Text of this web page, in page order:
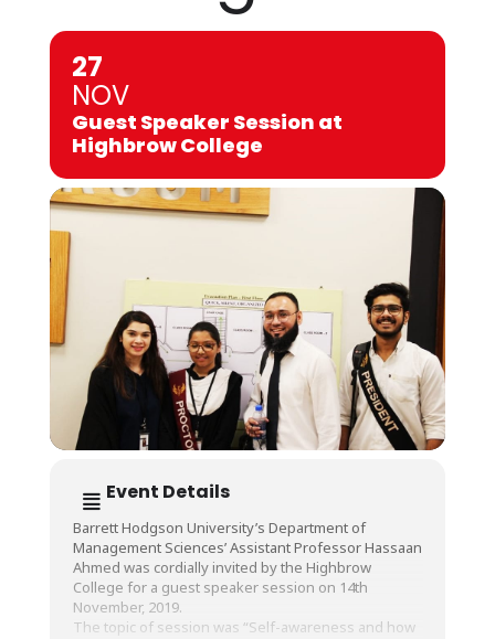
27
NOV
Guest Speaker Session at
Highbrow College
Event Details
Barrett Hodgson University’s Department of
Management Sciences’ Assistant Professor Hassaan
Ahmed was cordially invited by the Highbrow
College for a guest speaker session on 14th
November, 2019.
The topic of session was “Self-awareness and how